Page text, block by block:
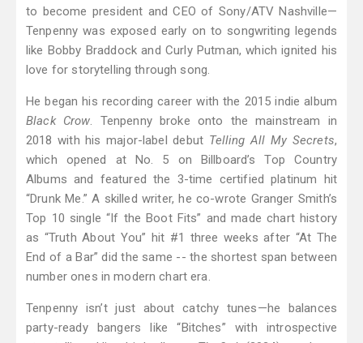
to become president and CEO of Sony/ATV Nashville—
Tenpenny was exposed early on to songwriting legends
like Bobby Braddock and Curly Putman, which ignited his
love for storytelling through song.
He began his recording career with the 2015 indie album
Black Crow. Tenpenny broke onto the mainstream in
2018 with his major-label debut Telling All My Secrets,
which opened at No. 5 on Billboard’s Top Country
Albums and featured the 3-time certified platinum hit
“Drunk Me.” A skilled writer, he co-wrote Granger Smith’s
Top 10 single “If the Boot Fits” and made chart history
as “Truth About You” hit #1 three weeks after “At The
End of a Bar” did the same -- the shortest span between
number ones in modern chart era.
Tenpenny isn’t just about catchy tunes—he balances
party-ready bangers like “Bitches” with introspective